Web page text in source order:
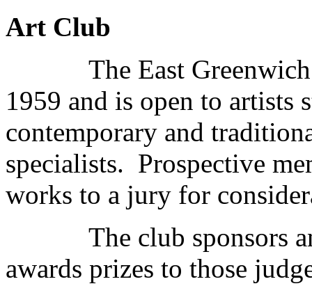
Art Club
The East Greenwich
1959 and is open to artists
contemporary and
specialists. Prospective
works to a jury for
The club sponsors an
awards prizes to those